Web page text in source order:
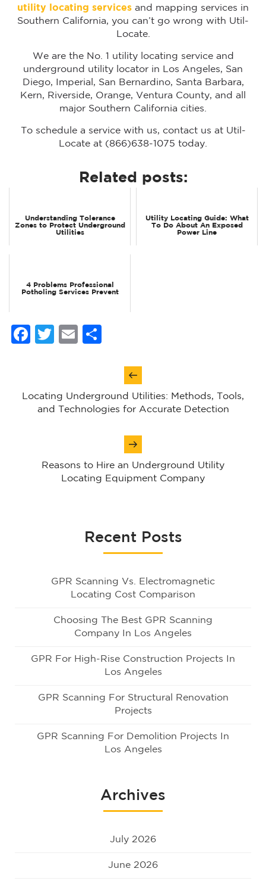
utility locating services and mapping services in
Southern California, you can’t go wrong with Util-
Locate.
We are the No. 1 utility locating service and
underground utility locator in Los Angeles, San
Diego, Imperial, San Bernardino, Santa Barbara,
Kern, Riverside, Orange, Ventura County, and all
major Southern California cities.
To schedule a service with us, contact us at Util-
Locate at (866)638-1075 today.
Related posts:
Understanding Tolerance
Zones to Protect Underground
Utilities
Utility Locating Guide: What
To Do About An Exposed
Power Line
4 Problems Professional
Potholing Services Prevent
Facebook
Twitter
Email
navigation
Locating Underground Utilities: Methods, Tools,
and Technologies for Accurate Detection
Reasons to Hire an Underground Utility
Locating Equipment Company
Recent Posts
GPR Scanning Vs. Electromagnetic
Locating Cost Comparison
Choosing The Best GPR Scanning
Company In Los Angeles
GPR For High-Rise Construction Projects In
Los Angeles
GPR Scanning For Structural Renovation
Projects
GPR Scanning For Demolition Projects In
Los Angeles
Archives
July 2026
June 2026